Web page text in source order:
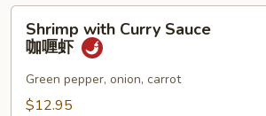
虾
with
Curry
Sauce
Shrimp with Curry Sauce
咖喱虾
Green pepper, onion, carrot
$12.95